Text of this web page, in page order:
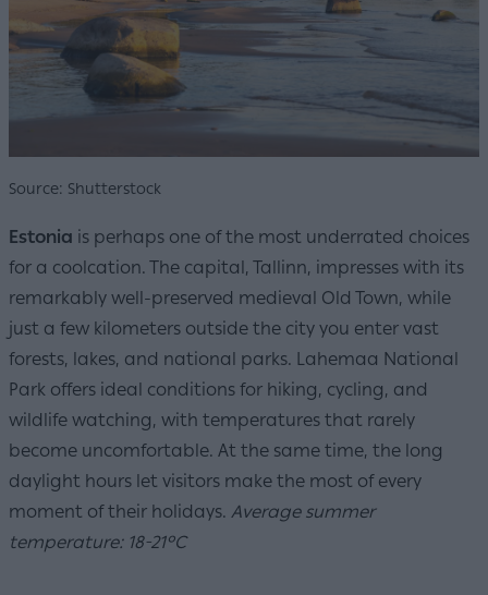
Source: Shutterstock
Estonia is perhaps one of the most underrated choices
for a coolcation. The capital, Tallinn, impresses with its
remarkably well-preserved medieval Old Town, while
just a few kilometers outside the city you enter vast
forests, lakes, and national parks. Lahemaa National
Park offers ideal conditions for hiking, cycling, and
wildlife watching, with temperatures that rarely
become uncomfortable. At the same time, the long
daylight hours let visitors make the most of every
moment of their holidays. Average summer
temperature: 18-21°C